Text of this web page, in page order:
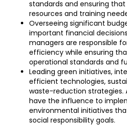
standards and ensuring
resources and training
Overseeing significant
important financial
managers are responsible
efficiency while ensuring
operational standards and
Leading green initiatives,
efficient technologies,
waste-reduction strategies.
have the influence to
environmental initiatives
social responsibility goals.